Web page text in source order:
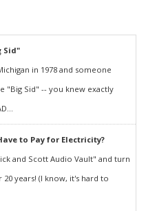
Sid"
in 1978 and someone
"Big Sid" -- you knew exactly
to Pay for Electricity?
and Scott Audio Vault" and turn
years! (I know, it's hard to